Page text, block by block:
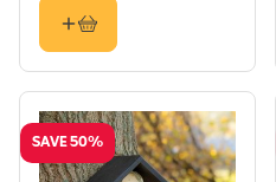
SAVE 50%